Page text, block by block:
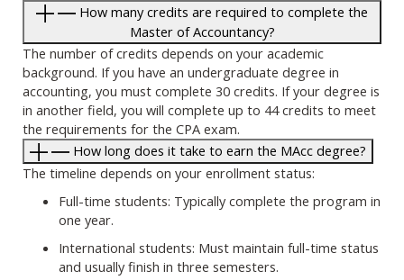
Master of Accountancy?
The number of credits depends on your academic
background. If you have an undergraduate degree in
accounting, you must complete 30 credits. If your degree is
in another field, you will complete up to 44 credits to meet
the requirements for the CPA exam.
How long does it take to earn the MAcc degree?
The timeline depends on your enrollment status:
Full-time students: Typically complete the program in
one year.
International students: Must maintain full-time status
and usually finish in three semesters.